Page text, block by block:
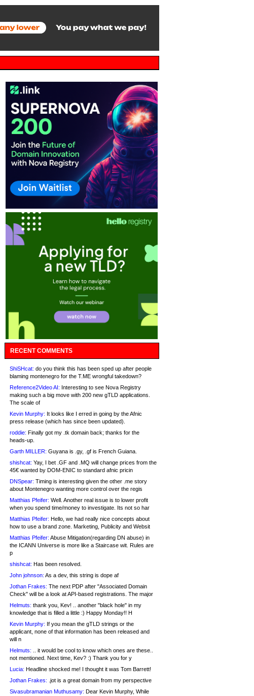
RECENT COMMENTS
ShiSHcat: do you think this has been sped up after people
blaming montenegro for the T.ME wrongful takedown?
Reference2Video AI: Interesting to see Nova Registry
making such a big move with 200 new gTLD applications.
The scale of
Kevin Murphy: It looks like I erred in going by the Afnic
press release (which has since been updated).
roddie: Finally got my .tk domain back; thanks for the
heads-up.
Garth MILLER: Guyana is .gy, .gf is French Guiana.
shishcat: Yay, I bet .GF and .MQ will change prices from the
45€ wanted by DOM-ENIC to standard afnic pricin
DNSpear: Timing is interesting given the other .me story
about Montenegro wanting more control over the regis
Matthias Pfeifer: Well. Another real issue is to lower profit
when you spend time/money to investigate. Its not so har
Matthias Pfeifer: Hello, we had really nice concepts about
how to use a brand zone. Marketing, Publicity and Websit
Matthias Pfeifer: Abuse Mitigation(regarding DN abuse) in
the ICANN Universe is more like a Staircase wit. Rules are
p
shishcat: Has been resolved.
John johnson: As a dev, this string is dope af
Jothan Frakes: The next PDP after "Associated Domain
Check" will be a look at API-based registrations. The major
Helmuts: thank you, Kev! .. another "black hole" in my
knowledge that is filled a little :) Happy Monday!! H
Kevin Murphy: If you mean the gTLD strings or the
applicant, none of that information has been released and
will n
Helmuts: .. it would be cool to know which ones are these..
not mentioned. Next time, Kev? :) Thank you for y
Lucia: Headline shocked me! I thought it was Tom Barrett!
Jothan Frakes: .jot is a great domain from my perspective
Sivasubramanian Muthusamy: Dear Kevin Murphy, While